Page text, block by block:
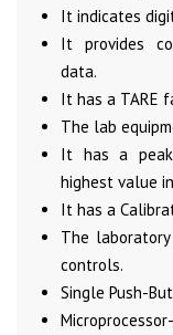
It indicates
It provides
data.
It has a TARE
The lab
It has a
highest value
It has a
The
controls.
Single Push-